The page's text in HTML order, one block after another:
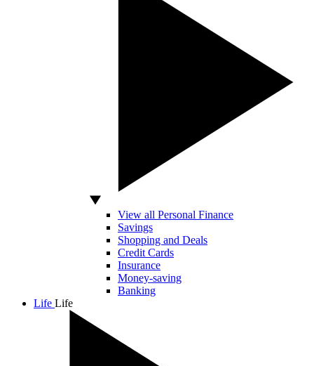
View all Personal Finance
Savings
Shopping and Deals
Credit Cards
Insurance
Money-saving
Banking
Life Life